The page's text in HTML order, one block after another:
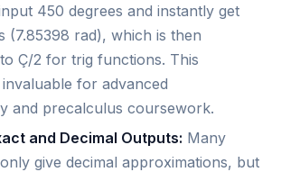
450 degrees and instantly get
(7.85398 rad), which is then
Ç/2 for trig functions. This
for advanced
and precalculus coursework.
and Decimal Outputs: Many
give decimal approximations, but